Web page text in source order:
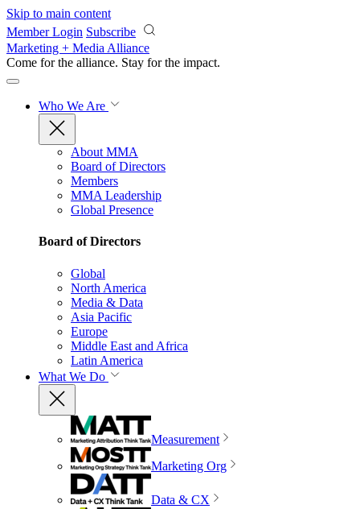
Skip to main content
Member Login Subscribe
Marketing + Media Alliance
Come for the alliance. Stay for the impact.
Who We Are
About MMA
Board of Directors
Members
MMA Leadership
Global Presence
Board of Directors
Global
North America
Media & Data
Asia Pacific
Europe
Middle East and Africa
Latin America
What We Do
Measurement
Marketing Org
Data & CX